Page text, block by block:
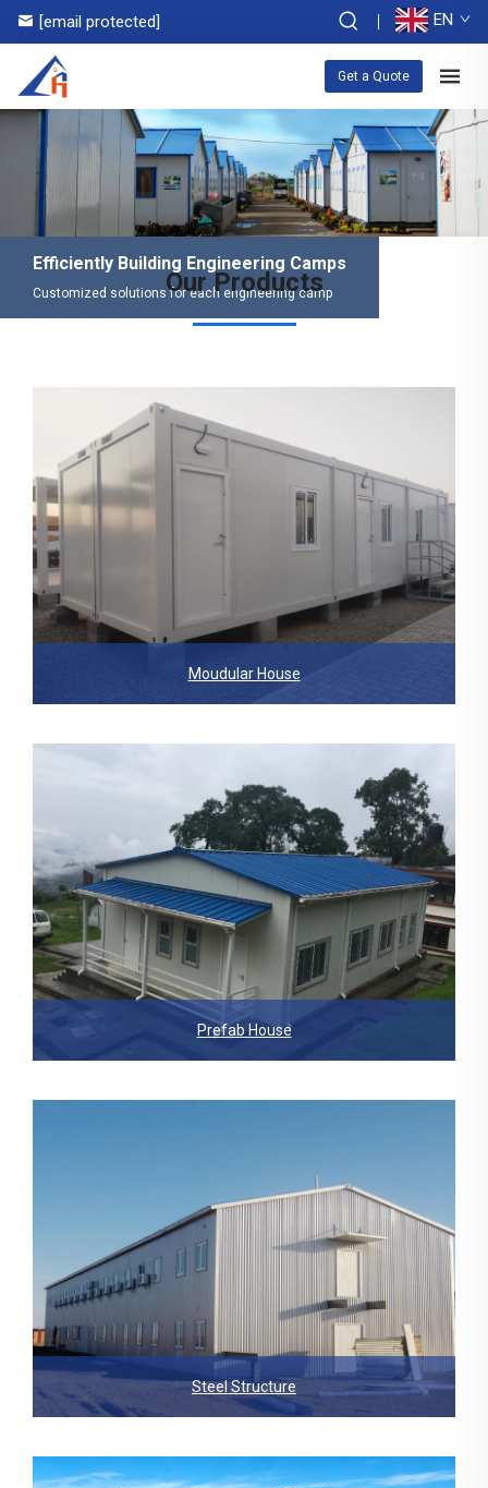
[email protected] EN
Get a Quote
Efficiently Building Engineering Camps
Customized solutions for each engineering camp
Our Products
Moudular House
Prefab House
Steel Structure